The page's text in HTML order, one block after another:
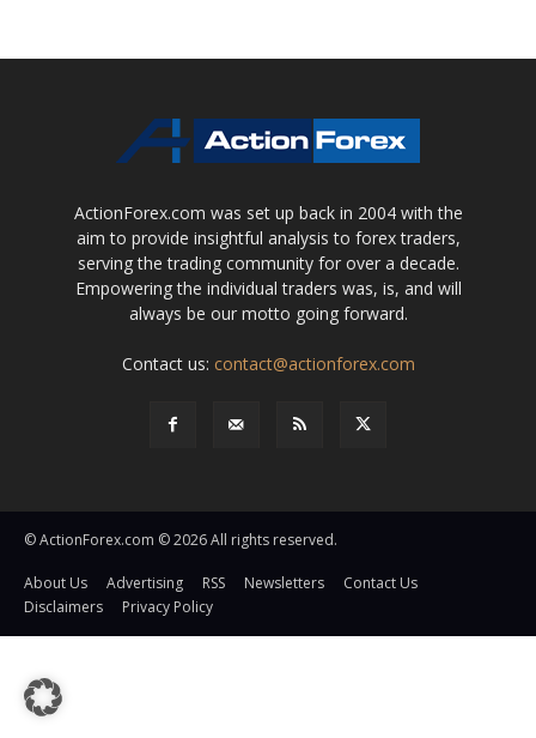
ActionForex.com was set up back in 2004 with the
aim to provide insightful analysis to forex traders,
serving the trading community for over a decade.
Empowering the individual traders was, is, and will
always be our motto going forward.
Contact us: contact@actionforex.com
© ActionForex.com © 2026 All rights reserved.
About Us Advertising RSS Newsletters
Contact Us
Disclaimers
Privacy Policy